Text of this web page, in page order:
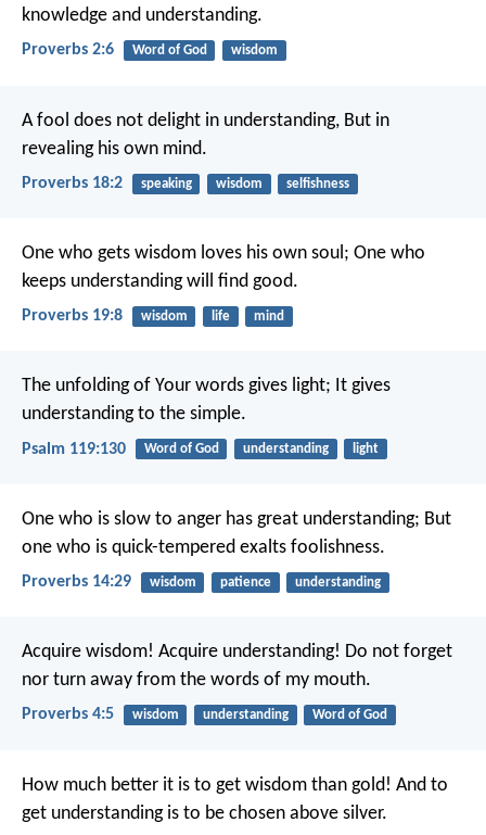
knowledge and understanding.
Proverbs 2:6 Word of God wisdom
A fool does not delight in understanding, But in
revealing his own mind.
Proverbs 18:2 speaking wisdom selfishness
One who gets wisdom loves his own soul; One who
keeps understanding will find good.
Proverbs 19:8 wisdom life mind
The unfolding of Your words gives light; It gives
understanding to the simple.
Psalm 119:130 Word of God understanding light
One who is slow to anger has great understanding; But
one who is quick-tempered exalts foolishness.
Proverbs 14:29 wisdom patience understanding
Acquire wisdom! Acquire understanding! Do not forget
nor turn away from the words of my mouth.
Proverbs 4:5 wisdom understanding Word of God
How much better it is to get wisdom than gold! And to
get understanding is to be chosen above silver.